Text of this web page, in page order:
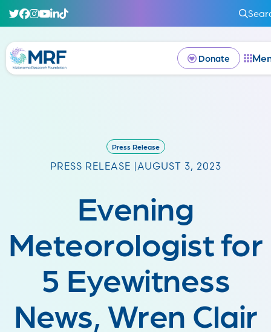
Donate
Press Release
PRESS RELEASE | AUGUST 3, 2023
Evening
Meteorologist for
5 Eyewitness
News, Wren Clair